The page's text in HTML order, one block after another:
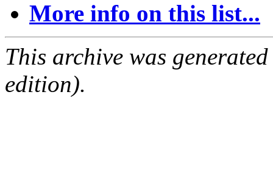
More info on this list...
This archive was
edition).